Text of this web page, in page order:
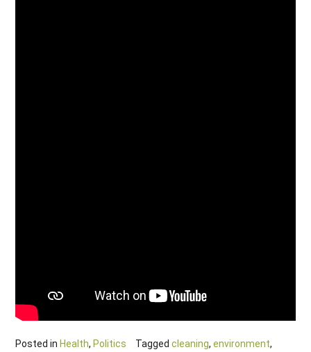
Posted in Health, Politics Tagged cleaning, environment,